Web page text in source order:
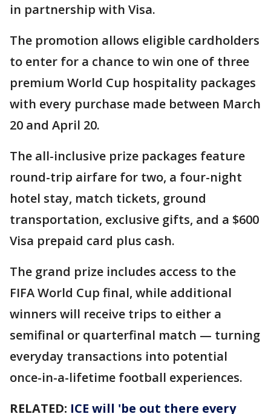
in partnership with Visa.
The promotion allows eligible cardholders
to enter for a chance to win one of three
premium World Cup hospitality packages
with every purchase made between March
20 and April 20.
The all-inclusive prize packages feature
round-trip airfare for two, a four-night
hotel stay, match tickets, ground
transportation, exclusive gifts, and a $600
Visa prepaid card plus cash.
The grand prize includes access to the
FIFA World Cup final, while additional
winners will receive trips to either a
semifinal or quarterfinal match — turning
everyday transactions into potential
once-in-a-lifetime football experiences.
RELATED: ICE will 'be out there every